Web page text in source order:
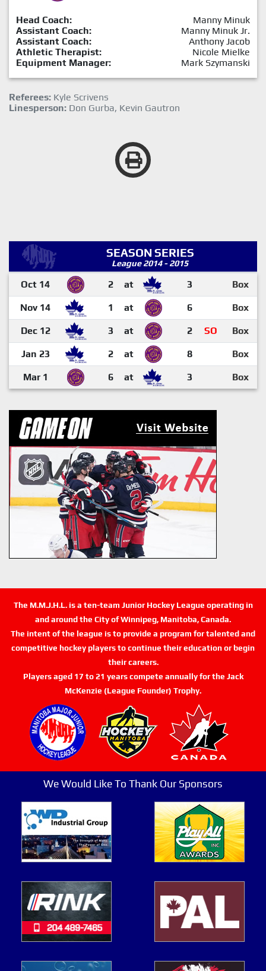
Head Coach:
Manny Minuk
Assistant Coach:
Manny Minuk Jr.
Assistant Coach:
Anthony Jacob
Athletic Therapist:
Nicole Mielke
Equipment Manager:
Mark Szymanski
Referees: Kyle Scrivens
Linesperson: Don Gurba, Kevin Gautron
SEASON SERIES
League 2014 - 2015
Oct 14 2 at 3 Box
Nov 14 1 at 6 Box
Dec 12 3 at 2 SO Box
Jan 23 2 at 8 Box
Mar 1 6 at 3 Box
The M.M.J.H.L. is a ten-team Junior Hockey League operating in
and around the City of Winnipeg, Manitoba, Canada.
The intent of the league is to provide a program for talented and
competitive hockey players to continue their education or begin
their careers.
Players aged 17 to 21 years compete annually for the Jack
McKenzie (League Founder) Trophy.
We Would Like To Thank Our Sponsors